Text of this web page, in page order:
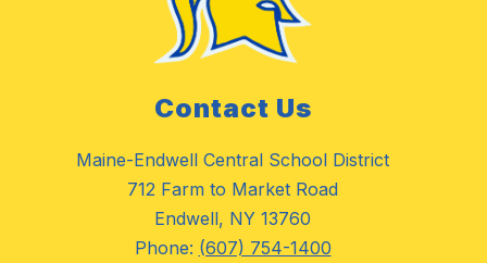
Contact Us
Maine-Endwell Central School District
712 Farm to Market Road
Endwell, NY 13760
Phone: (607) 754-1400